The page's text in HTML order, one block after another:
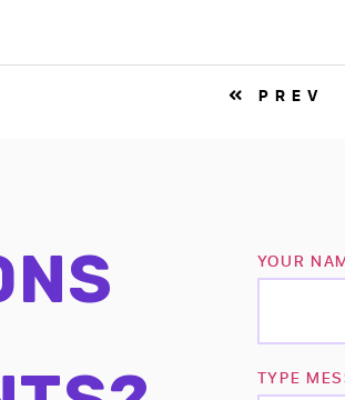
PREV
YOUR
TYPE